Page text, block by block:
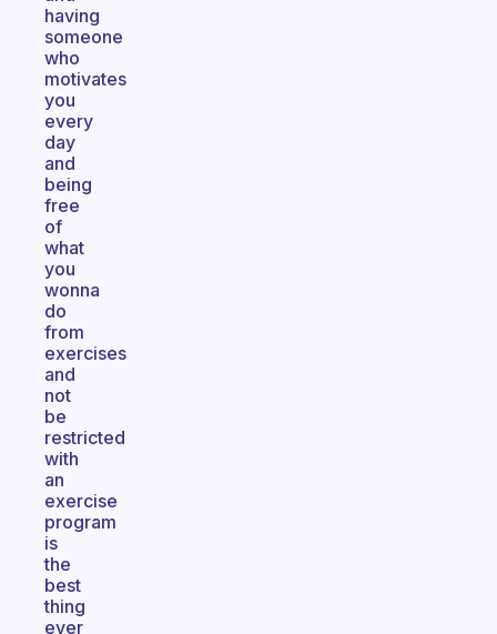
having
someone
who
motivates
you
every
day
and
being
free
of
what
you
wonna
do
from
exercises
and
not
be
restricted
with
an
exercise
program
is
the
best
thing
ever